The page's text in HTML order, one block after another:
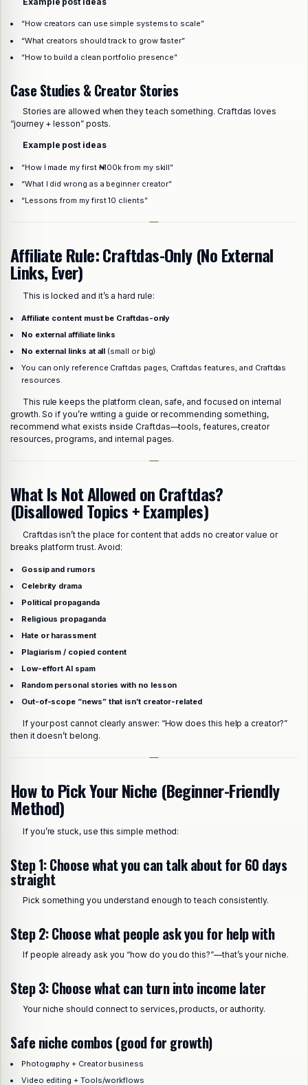
“How creators can use simple systems to scale”
“What creators should track to grow faster”
“How to build a clean portfolio presence”
Case Studies & Creator Stories
Stories are allowed when they teach something. Craftdas loves
“journey + lesson” posts.
Example post ideas
“How I made my first ₦100k from my skill”
“What I did wrong as a beginner creator”
“Lessons from my first 10 clients”
Affiliate Rule: Craftdas-Only (No External
Links, Ever)
This is locked and it’s a hard rule:
Affiliate content must be Craftdas-only
No external affiliate links
No external links at all (small or big)
You can only reference Craftdas pages, Craftdas features, and Craftdas
resources.
This rule keeps the platform clean, safe, and focused on internal
growth. So if you’re writing a guide or recommending something,
recommend what exists inside Craftdas—tools, features, creator
resources, programs, and internal pages.
What Is Not Allowed on Craftdas?
(Disallowed Topics + Examples)
Craftdas isn’t the place for content that adds no creator value or
breaks platform trust. Avoid:
Gossip and rumors
Celebrity drama
Political propaganda
Religious propaganda
Hate or harassment
Plagiarism / copied content
Low-effort AI spam
Random personal stories with no lesson
Out-of-scope “news” that isn’t creator-related
If your post cannot clearly answer: “How does this help a creator?”
then it doesn’t belong.
How to Pick Your Niche (Beginner-Friendly
Method)
If you’re stuck, use this simple method:
Step 1: Choose what you can talk about for 60 days
straight
Pick something you understand enough to teach consistently.
Step 2: Choose what people ask you for help with
If people already ask you “how do you do this?”—that’s your niche.
Step 3: Choose what can turn into income later
Your niche should connect to services, products, or authority.
Safe niche combos (good for growth)
Photography + Creator business
Video editing + Tools/workflows